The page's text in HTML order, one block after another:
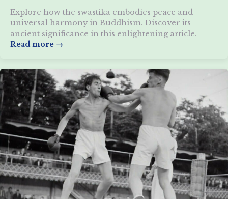
Explore how the swastika embodies peace and
universal harmony in Buddhism. Discover its
ancient significance in this enlightening article.
Read more →